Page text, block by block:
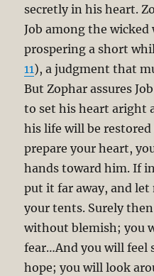
secretly in his heart.
Job among the
prospering a short
11), a judgment that
But Zophar assures
to set his heart aright
his life will be
prepare your heart,
hands toward him. If
put it far away, and
your tents. Surely
without blemish; you
fear…And you will feel
hope; you will look